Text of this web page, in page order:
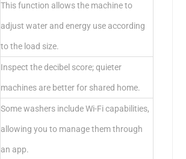
This function allows the machine to
adjust water and energy use according
to the load size.
Inspect the decibel score; quieter
machines are better for shared home.
Some washers include Wi-Fi capabilities,
allowing you to manage them through
an app.